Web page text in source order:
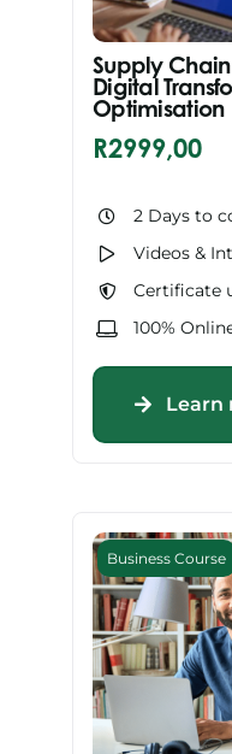
Supply
Digital
Optimisation
R2999,00
2 Days to
Videos &
Certificate
100%
Learn
Business Course